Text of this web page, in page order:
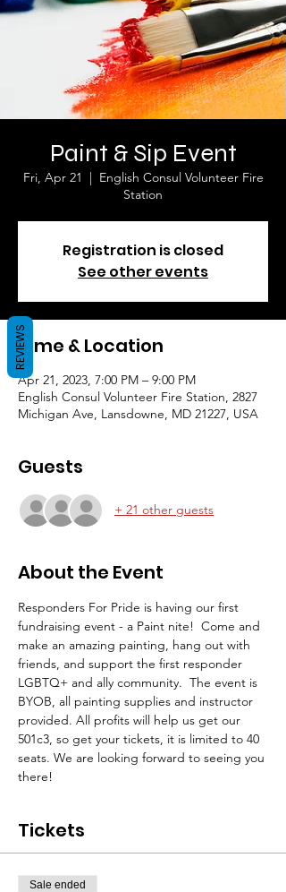
Paint & Sip Event
Fri, Apr 21
  |
English Consul Volunteer Fire
Station
Registration is closed
See other events
Time & Location
Apr 21, 2023, 7:00 PM – 9:00 PM
English Consul Volunteer Fire Station, 2827
Michigan Ave, Lansdowne, MD 21227, USA
Guests
+ 21 other guests
About the Event
Responders For Pride is having our first
fundraising event - a Paint nite!  Come and
make an amazing painting, hang out with
friends, and support the first responder
LGBTQ+ and ally community.  The event is
BYOB, all painting supplies and instructor
provided. All profits will help us get our
501c3, so get your tickets, it is limited to 40
seats. We are looking forward to seeing you
there!
Tickets
Sale ended
REVIEWS